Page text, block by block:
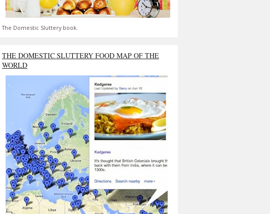
The Domestic Sluttery book.
THE DOMESTIC SLUTTERY FOOD MAP OF THE
WORLD